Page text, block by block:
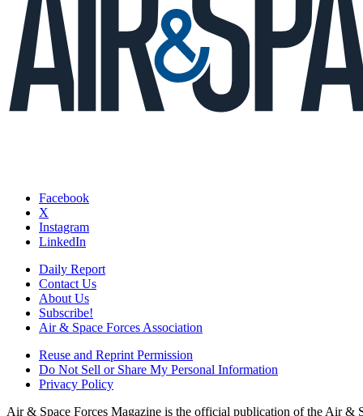
Facebook
X
Instagram
LinkedIn
Daily Report
Contact Us
About Us
Subscribe!
Air & Space Forces Association
Reuse and Reprint Permission
Do Not Sell or Share My Personal Information
Privacy Policy
Air & Space Forces Magazine is the official publication of the Air &